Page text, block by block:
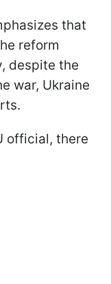
that
reform
despite the
war, Ukraine
official, there